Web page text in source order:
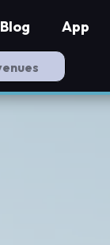
Blog App